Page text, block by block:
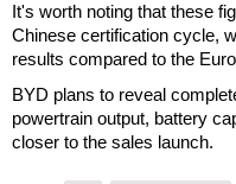
It's worth noting that these
Chinese certification cycle,
results compared to the
BYD plans to reveal
powertrain output, battery
closer to the sales launch.